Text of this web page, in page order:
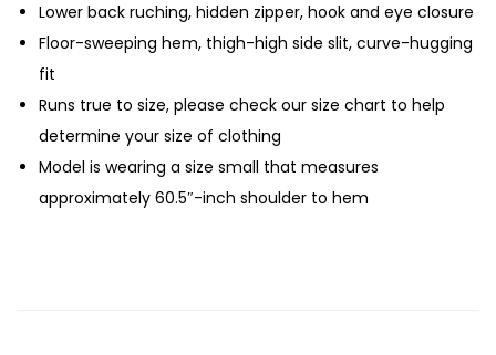
Lower back ruching, hidden zipper, hook and eye closure
Floor-sweeping hem, thigh-high side slit, curve-hugging
fit
Runs true to size, please check our size chart to help
determine your size of clothing
Model is wearing a size small that measures
approximately 60.5″-inch shoulder to hem